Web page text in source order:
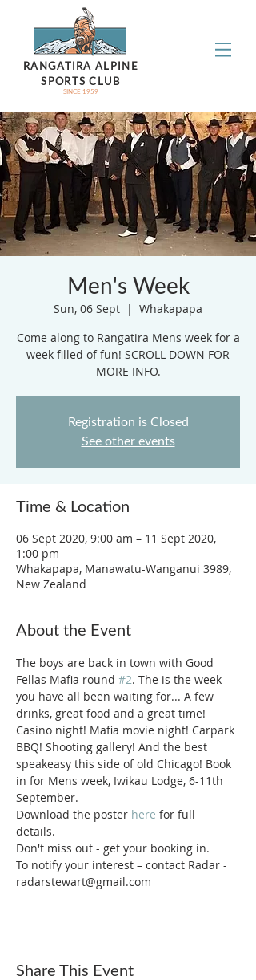
RANGATIRA ALPINE
SPORTS CLUB
SINCE 1959
Men's Week
Sun, 06 Sept
  |
Whakapapa
Come along to Rangatira Mens week for a
week filled of fun! SCROLL DOWN FOR
MORE INFO.
Registration is Closed
See other events
Time & Location
06 Sept 2020, 9:00 am – 11 Sept 2020,
1:00 pm
Whakapapa, Manawatu-Wanganui 3989,
New Zealand
About the Event
The boys are back in town with Good
Fellas Mafia round #2. The is the week
you have all been waiting for... A few
drinks, great food and a great time!
Casino night! Mafia movie night! Carpark
BBQ! Shooting gallery! And the best
speakeasy this side of old Chicago! Book
in for Mens week, Iwikau Lodge, 6-11th
September.
Download the poster here for full
details.
Don't miss out - get your booking in.
To notify your interest – contact Radar -
radarstewart@gmail.com
Share This Event